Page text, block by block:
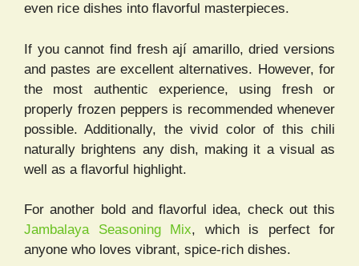
even rice dishes into flavorful masterpieces.
If you cannot find fresh ají amarillo, dried versions
and pastes are excellent alternatives. However, for
the most authentic experience, using fresh or
properly frozen peppers is recommended whenever
possible. Additionally, the vivid color of this chili
naturally brightens any dish, making it a visual as
well as a flavorful highlight.
For another bold and flavorful idea, check out this
Jambalaya Seasoning Mix, which is perfect for
anyone who loves vibrant, spice-rich dishes.